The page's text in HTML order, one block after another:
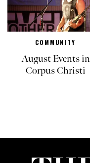
COMMUNITY
August Events in
Corpus Christi